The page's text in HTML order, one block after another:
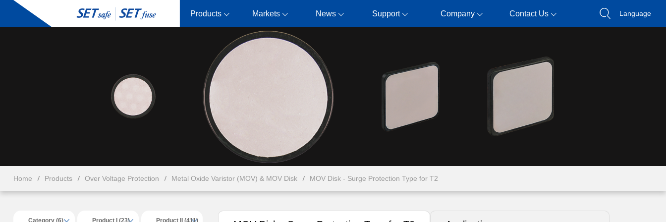
Products Markets News Support Company Contact Us Language
Home Products Over Voltage Protection Metal Oxide Varistor (MOV) & MOV Disk MOV Disk - Surge Protection Type for T2
Category (6) Product I (23) Product II (411)